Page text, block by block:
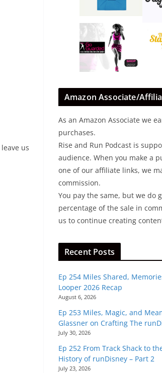
us
Amazon Associate/
As an Amazon Associate we
purchases.
Rise and Run Podcast is
audience. When you make a
one of our affiliate links, we
commission.
You pay the same, but we do
percentage of the sale in
us to continue creating
Recent Posts
Ep 254 Miles Shared,
Looper 2026 Recap
August 6, 2026
Ep 253 Miles, Magic, and
Glassner on Crafting The
July 30, 2026
Ep 252 From Track Shack to
History of runDisney – Part 2
July 23, 2026